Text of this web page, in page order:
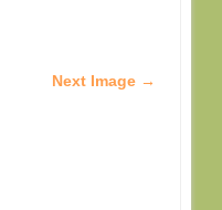
Next Image →